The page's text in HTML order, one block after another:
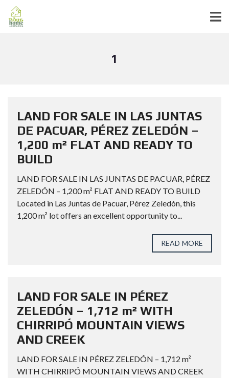
1
LAND FOR SALE IN LAS JUNTAS
DE PACUAR, PÉREZ ZELEDÓN –
1,200 m² FLAT AND READY TO
BUILD
LAND FOR SALE IN LAS JUNTAS DE PACUAR, PÉREZ
ZELEDÓN – 1,200 m² FLAT AND READY TO BUILD
Located in Las Juntas de Pacuar, Pérez Zeledón, this
1,200 m² lot offers an excellent opportunity to...
READ MORE
LAND FOR SALE IN PÉREZ
ZELEDÓN – 1,712 m² WITH
CHIRRIPÓ MOUNTAIN VIEWS
AND CREEK
LAND FOR SALE IN PÉREZ ZELEDÓN – 1,712 m²
WITH CHIRRIPÓ MOUNTAIN VIEWS AND CREEK